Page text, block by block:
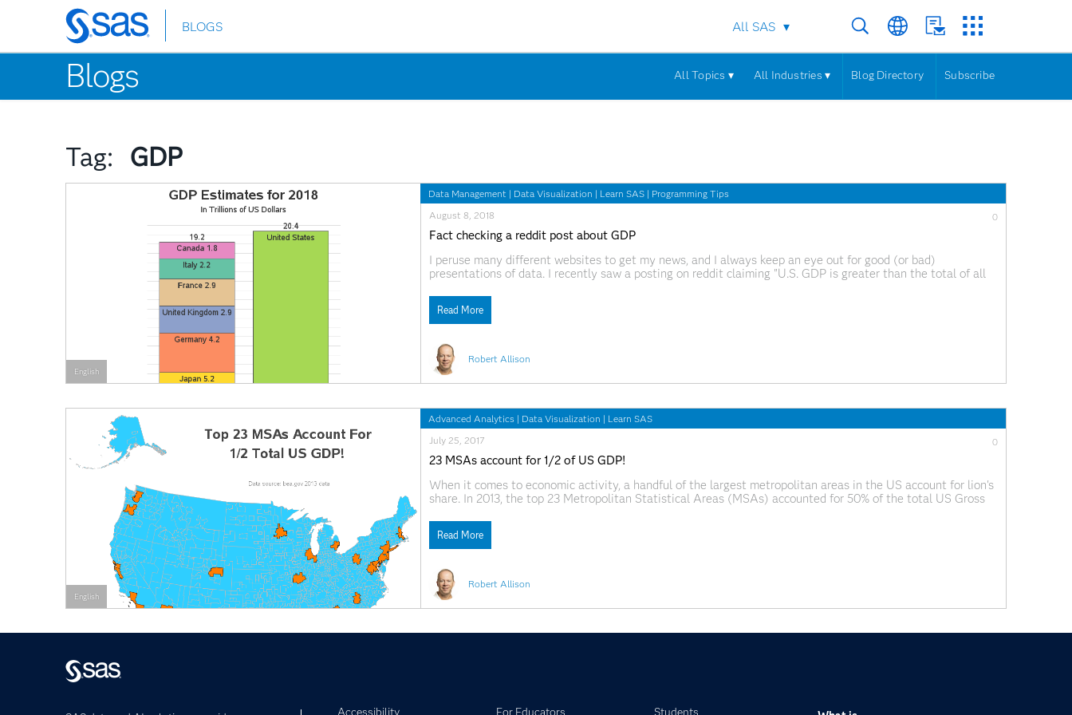
Skip
to
main
content
BLOGS All SAS
Blogs All Topics ▾ All Industries ▾ Blog Directory Subscribe
Tag: GDP
Data Management | Data Visualization | Learn SAS | Programming Tips
Robert Allison
August 8, 2018 0
Fact checking a reddit post about GDP
I peruse many different websites to get my news, and I always keep an eye out for good (or bad)
presentations of data. I recently saw a posting on reddit claiming "U.S. GDP is greater than the total of all
Read More
English
Advanced Analytics | Data Visualization | Learn SAS
Robert Allison
July 25, 2017 0
23 MSAs account for 1/2 of US GDP!
When it comes to economic activity, a handful of the largest metropolitan areas in the US account for lion's
share. In 2013, the top 23 Metropolitan Statistical Areas (MSAs) accounted for 50% of the total US Gross
Read More
English
Accessibility For Educators Students